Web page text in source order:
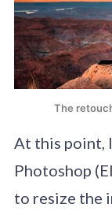
The
At this point,
Photoshop
to resize the